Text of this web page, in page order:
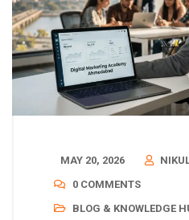
MAY 20, 2026
0 COMMENTS
BLOG & KNOWLEDGE